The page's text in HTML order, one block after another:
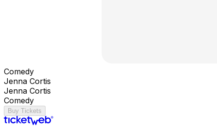
Comedy
Jenna Cortis
Jenna Cortis
Comedy
Buy Tickets